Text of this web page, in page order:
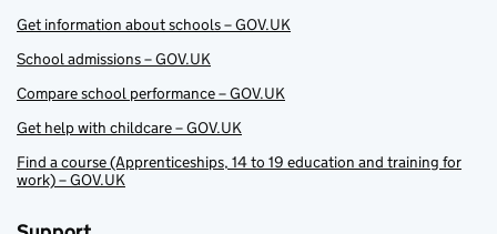
Get information about schools – GOV.UK
School admissions – GOV.UK
Compare school performance – GOV.UK
Get help with childcare – GOV.UK
Find a course (Apprenticeships, 14 to 19 education and training for
work) – GOV.UK